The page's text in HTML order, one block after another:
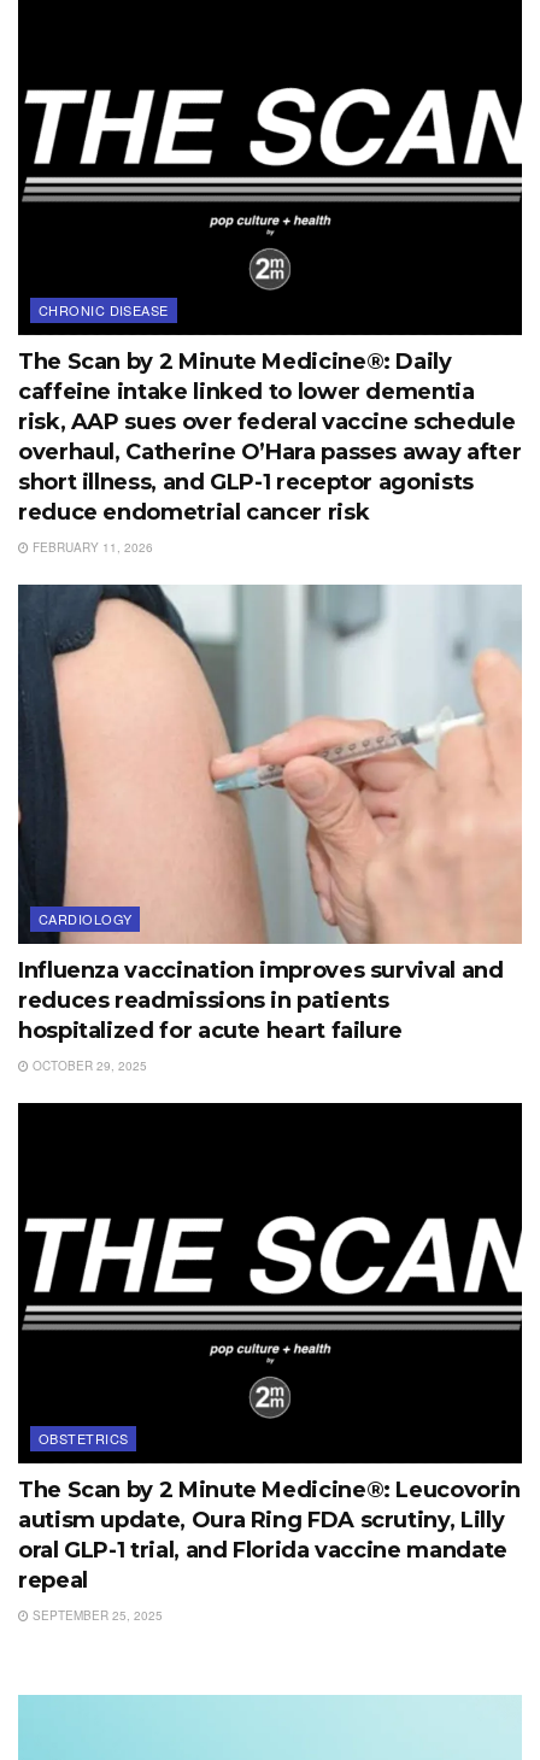
CHRONIC DISEASE
The Scan by 2 Minute Medicine®: Daily
caffeine intake linked to lower dementia
risk, AAP sues over federal vaccine schedule
overhaul, Catherine O’Hara passes away after
short illness, and GLP-1 receptor agonists
reduce endometrial cancer risk
FEBRUARY 11, 2026
CARDIOLOGY
Influenza vaccination improves survival and
reduces readmissions in patients
hospitalized for acute heart failure
OCTOBER 29, 2025
OBSTETRICS
The Scan by 2 Minute Medicine®: Leucovorin
autism update, Oura Ring FDA scrutiny, Lilly
oral GLP-1 trial, and Florida vaccine mandate
repeal
SEPTEMBER 25, 2025